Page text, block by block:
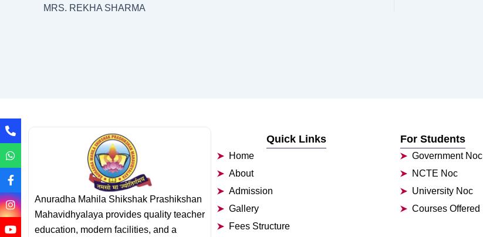
MRS. REKHA SHARMA
Anuradha Mahila Shikshak Prashikshan
Mahavidhyalaya provides quality teacher
education, modern facilities, and a
Quick Links
Home
About
Admission
Gallery
Fees Structure
For Students
Government Noc
NCTE Noc
University Noc
Courses Offered